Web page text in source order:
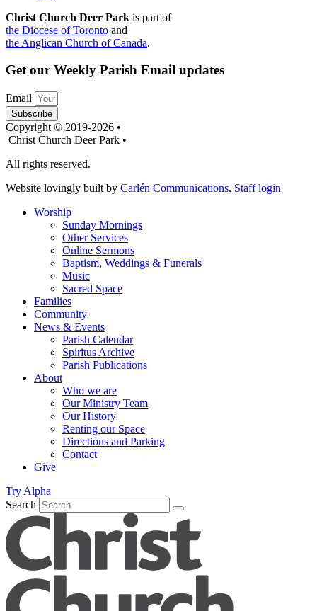
Christ Church Deer Park is part of
the Diocese of Toronto and
the Anglican Church of Canada.
Get our Weekly Parish Email updates
Email
Subscribe
Copyright © 2019-2026 •
Christ Church Deer Park •
All rights reserved.
Website lovingly built by Carlén Communications. Staff login
Worship
Sunday Mornings
Other Services
Online Sermons
Baptism, Weddings & Funerals
Music
Sacred Space
Families
Community
News & Events
Parish Calendar
Spiritus Archive
Parish Publications
About
Who we are
Our Ministry Team
Our History
Renting our Space
Directions and Parking
Contact
Give
Try Alpha
Search